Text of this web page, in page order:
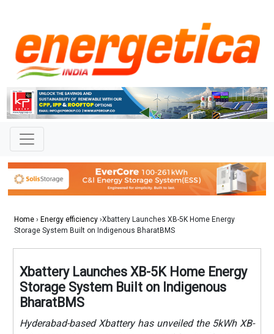
Home › Energy efficiency ›Xbattery Launches XB-5K Home Energy
Storage System Built on Indigenous BharatBMS
Xbattery Launches XB-5K Home Energy
Storage System Built on Indigenous
BharatBMS
Hyderabad-based Xbattery has unveiled the 5kWh XB-